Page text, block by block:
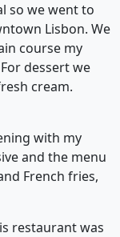
so we went to
Lisbon. We
course my
dessert we
cream.
with my
and the menu
French fries,
restaurant was